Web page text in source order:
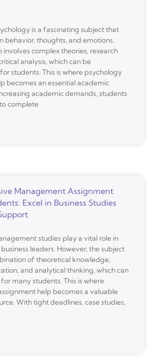
is a fascinating subject that
behavior, thoughts, and emotions.
involves complex theories, research
analysis, which can be
students. This is where psychology
becomes an essential academic
academic demands, students
complete
Management Assignment
Excel in Business Studies
studies play a vital role in
leaders. However, the subject
of theoretical knowledge,
and analytical thinking, which can
many students. This is where
help becomes a valuable
With tight deadlines, case studies,